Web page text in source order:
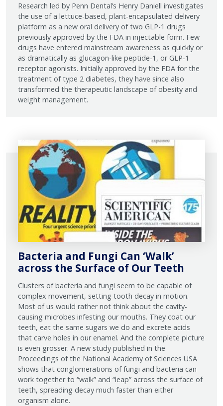
Research led by Penn Dental’s Henry Daniell investigates
the use of a lettuce-based, plant-encapsulated delivery
platform as a new oral delivery of two GLP-1 drugs
previously approved by the FDA in injectable form. Few
drugs have entered mainstream awareness as quickly or
as dramatically as glucagon-like peptide-1, or GLP-1
receptor agonists. Initially approved by the FDA for the
treatment of type 2 diabetes, they have since also
transformed the therapeutic landscape of obesity and
weight management.
Bacteria and Fungi Can ‘Walk’
across the Surface of Our Teeth
Clusters of bacteria and fungi seem to be capable of
complex movement, setting tooth decay in motion.
Most of us would rather not think about the cavity-
causing microbes infesting our mouths. They coat our
teeth, eat the same sugars we do and excrete acids
that carve holes in our enamel. And the complete picture
is even grosser. A new study published in the
Proceedings of the National Academy of Sciences USA
shows that conglomerations of fungi and bacteria can
work together to “walk” and “leap” across the surface of
teeth, spreading decay much faster than either
organism alone.